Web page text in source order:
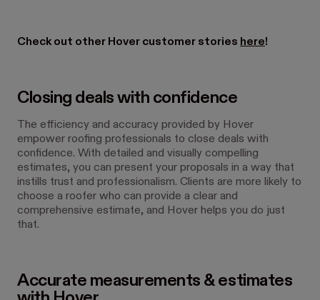
Check out other Hover customer stories here!
Closing deals with confidence
The efficiency and accuracy provided by Hover
empower roofing professionals to close deals with
confidence. With detailed and visually compelling
estimates, you can present your proposals in a way that
instills trust and professionalism. Clients are more likely to
choose a roofer who can provide a clear and
comprehensive estimate, and Hover helps you do just
that.
Accurate measurements & estimates